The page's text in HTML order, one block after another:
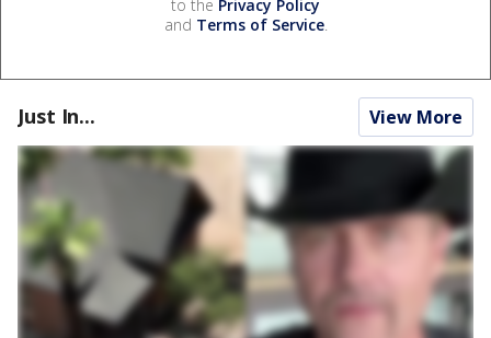
to the Privacy Policy
and Terms of Service.
Just In... View More